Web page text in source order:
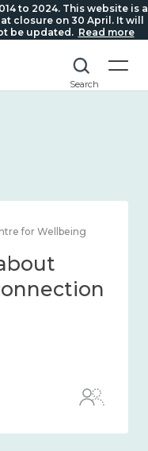
to 2024. This website is a
closure on 30 April. It will
be updated. Read more
Search
for Wellbeing